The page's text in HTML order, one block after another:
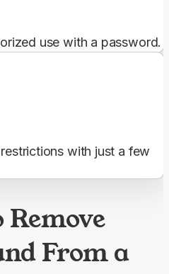
use with a password.
with just a few
From a